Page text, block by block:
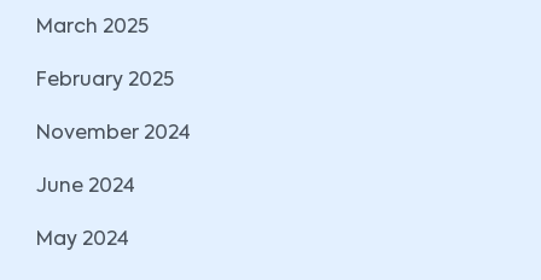
March 2025
February 2025
November 2024
June 2024
May 2024